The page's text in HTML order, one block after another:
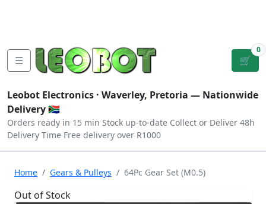
☰ 🛒
0
Leobot Electronics · Waverley, Pretoria — Nationwide
Delivery 🇿🇦
Orders ready in 15 min Stock up-to-date Collect or Deliver 48h
Delivery Time Free delivery over R1000
Home Gears & Pulleys 64Pc Gear Set (M0.5)
Out of Stock